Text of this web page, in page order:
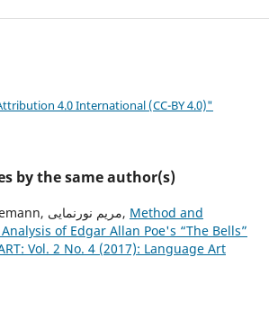
4.0 International (CC-BY 4.0)"
by the same author(s)
U. Marie Engemann, مریم نورنمایی, Method and
of Edgar Allan Poe's “The Bells”
Vol. 2 No. 4 (2017): Language Art